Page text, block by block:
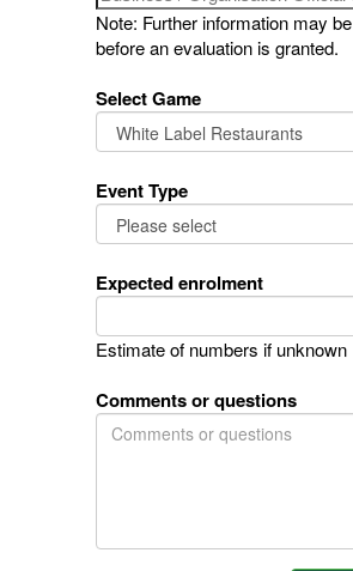
Note: Further information may
before an evaluation is granted.
Select Game
Event Type
Expected enrolment
Estimate of numbers if unknown
Comments or questions